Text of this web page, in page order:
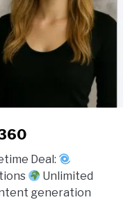
Deal:
Unlimited
generation